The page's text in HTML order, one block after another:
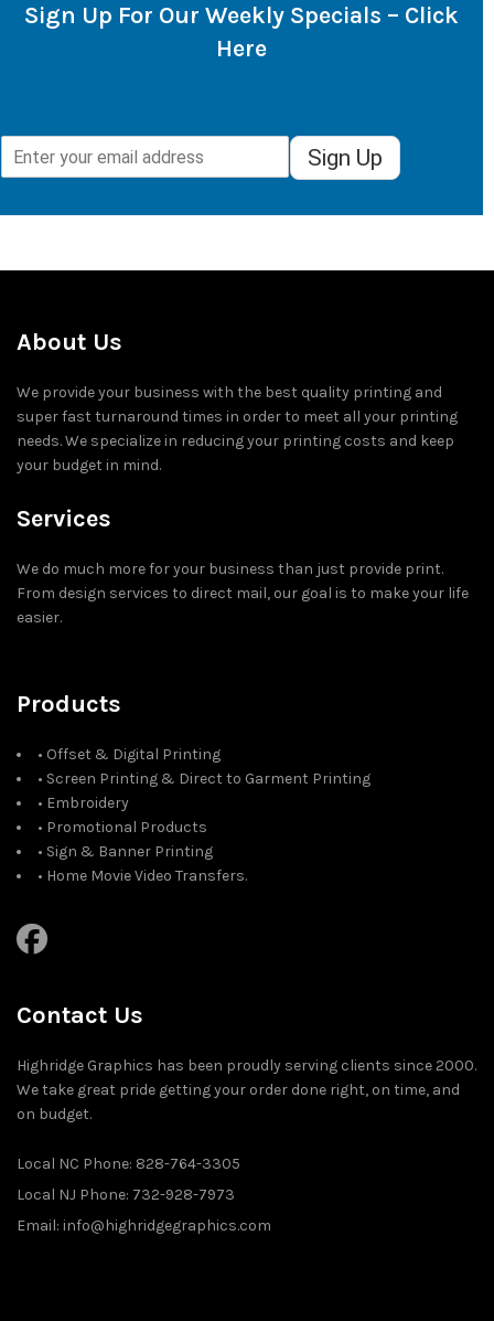
Sign Up For Our Weekly Specials – Click
Here
Sign Up
About Us
We provide your business with the best quality printing and
super fast turnaround times in order to meet all your printing
needs. We specialize in reducing your printing costs and keep
your budget in mind.
Services
We do much more for your business than just provide print.
From design services to direct mail, our goal is to make your life
easier.
Products
• Offset & Digital Printing
• Screen Printing & Direct to Garment Printing
• Embroidery
• Promotional Products
• Sign & Banner Printing
• Home Movie Video Transfers.
Contact Us
Highridge Graphics has been proudly serving clients since 2000.
We take great pride getting your order done right, on time, and
on budget.
Local NC Phone: 828-764-3305
Local NJ Phone: 732-928-7973
Email: info@highridgegraphics.com